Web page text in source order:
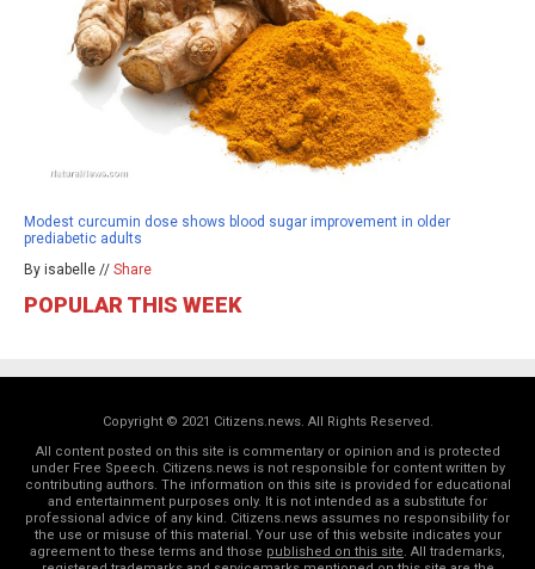
Modest curcumin dose shows blood sugar improvement in older
prediabetic adults
By isabelle // Share
POPULAR THIS WEEK
Copyright © 2021 Citizens.news. All Rights Reserved.
All content posted on this site is commentary or opinion and is protected
under Free Speech. Citizens.news is not responsible for content written by
contributing authors. The information on this site is provided for educational
and entertainment purposes only. It is not intended as a substitute for
professional advice of any kind. Citizens.news assumes no responsibility for
the use or misuse of this material. Your use of this website indicates your
agreement to these terms and those published on this site. All trademarks,